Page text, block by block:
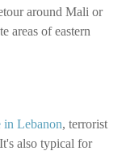
around Mali or
areas of eastern
in Lebanon, terrorist
also typical for